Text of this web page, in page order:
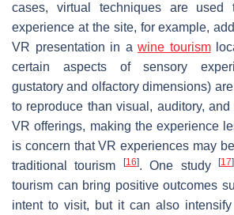
cases, virtual techniques are used
experience at the site, for example,
VR presentation in a wine tourism
certain aspects of sensory
gustatory and olfactory dimensions)
to reproduce than visual, auditory,
VR offerings, making the experience
is concern that VR experiences may
traditional tourism
[16]. One study [17]
tourism can bring positive outcomes
intent to visit, but it can also